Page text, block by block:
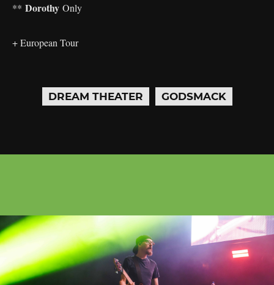
** Dorothy Only
+ European Tour
DREAM THEATER GODSMACK